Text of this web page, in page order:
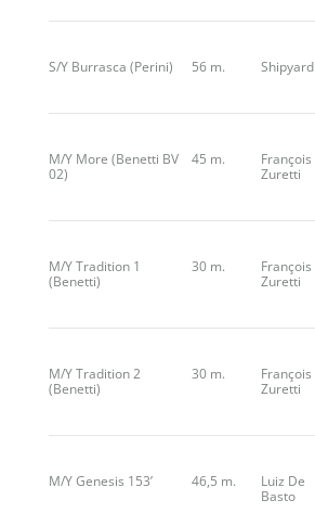
S/Y Burrasca (Perini) 56 m. Shipyard
M/Y More (Benetti BV
02)
45 m.
François
Zuretti
M/Y Tradition 1
(Benetti)
30 m.
François
Zuretti
M/Y Tradition 2
(Benetti)
30 m.
François
Zuretti
M/Y Genesis 153’ 46,5 m.
Luiz De
Basto